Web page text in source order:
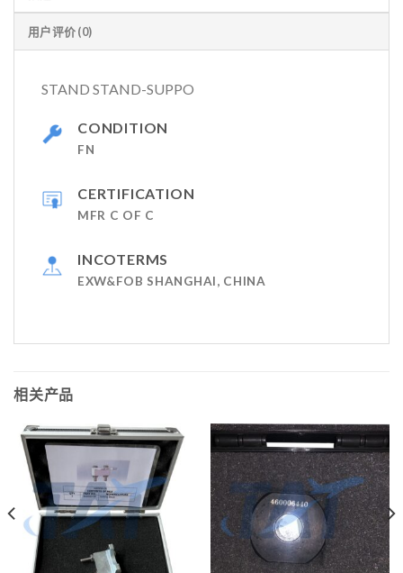
用户评价 (0)
STAND STAND-SUPPO
CONDITION
FN
CERTIFICATION
MFR C OF C
INCOTERMS
EXW&FOB SHANGHAI, CHINA
相关产品